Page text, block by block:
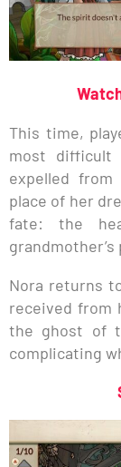
This time,
most difficult
expelled
place of her
fate: the
grandmother’s
Nora returns
received from
the ghost of
complicating